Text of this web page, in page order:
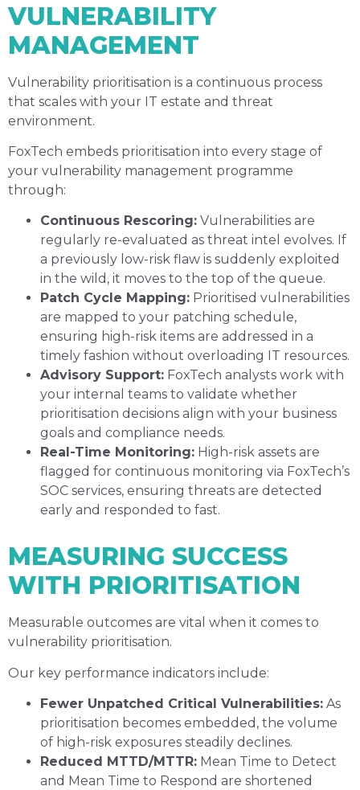
VULNERABILITY
MANAGEMENT
Vulnerability prioritisation is a continuous process
that scales with your IT estate and threat
environment.
FoxTech embeds prioritisation into every stage of
your vulnerability management programme
through:
Continuous Rescoring: Vulnerabilities are
regularly re-evaluated as threat intel evolves. If
a previously low-risk flaw is suddenly exploited
in the wild, it moves to the top of the queue.
Patch Cycle Mapping: Prioritised vulnerabilities
are mapped to your patching schedule,
ensuring high-risk items are addressed in a
timely fashion without overloading IT resources.
Advisory Support: FoxTech analysts work with
your internal teams to validate whether
prioritisation decisions align with your business
goals and compliance needs.
Real-Time Monitoring: High-risk assets are
flagged for continuous monitoring via FoxTech’s
SOC services, ensuring threats are detected
early and responded to fast.
MEASURING SUCCESS
WITH PRIORITISATION
Measurable outcomes are vital when it comes to
vulnerability prioritisation.
Our key performance indicators include:
Fewer Unpatched Critical Vulnerabilities: As
prioritisation becomes embedded, the volume
of high-risk exposures steadily declines.
Reduced MTTD/MTTR: Mean Time to Detect
and Mean Time to Respond are shortened